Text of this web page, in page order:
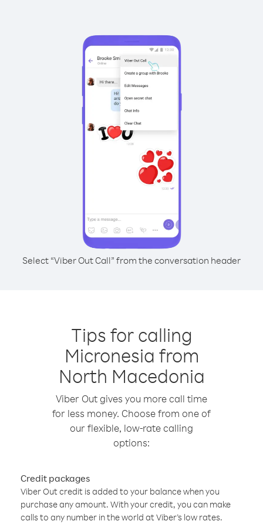
Select “Viber Out Call” from the conversation header
Tips for calling
Micronesia from
North Macedonia
Viber Out gives you more call time
for less money. Choose from one of
our flexible, low-rate calling
options:
Credit packages
Viber Out credit is added to your balance when you
purchase any amount. With your credit, you can make
calls to any number in the world at Viber’s low rates.